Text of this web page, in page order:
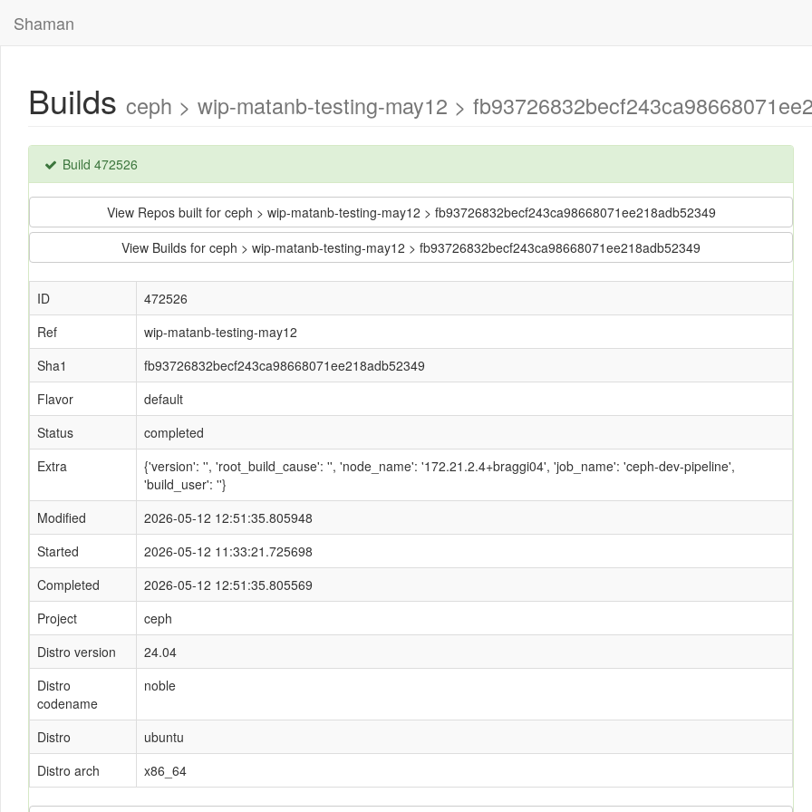
Shaman
Builds ceph > wip-matanb-testing-may12 >
Build 472526
View Repos built for ceph > wip-matanb-testing-may12 > fb93726832becf243ca98668071ee218adb52349
View Builds for ceph > wip-matanb-testing-may12 > fb93726832becf243ca98668071ee218adb52349
ID
472526
Ref
wip-matanb-testing-may12
Sha1
fb93726832becf243ca98668071ee218adb52349
Flavor
default
Status
completed
Extra
{'version': '', 'root_build_cause': '', 'node_name': '172.21.2.4+braggi04', 'job_name': 'ceph-dev-pipeline',
'build_user': ''}
Modified
2026-05-12 12:51:35.805948
Started
2026-05-12 11:33:21.725698
Completed
2026-05-12 12:51:35.805569
Project
ceph
Distro version
24.04
Distro
codename
noble
Distro
ubuntu
Distro arch
x86_64